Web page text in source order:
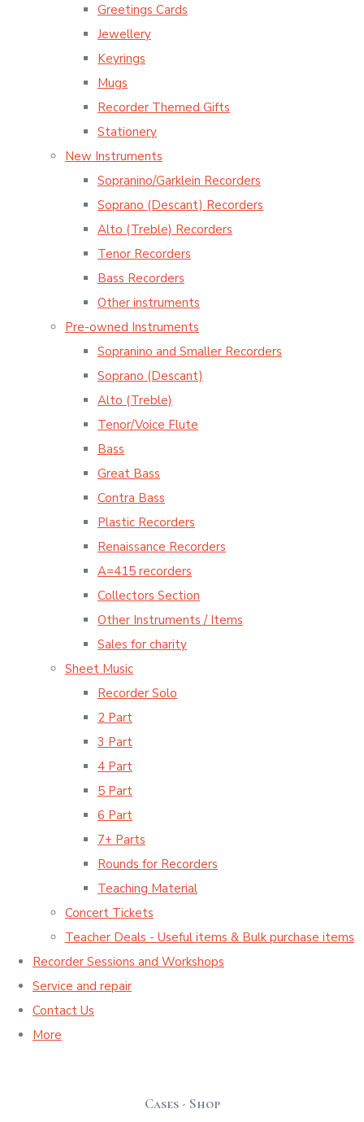
Greetings Cards
Jewellery
Keyrings
Mugs
Recorder Themed Gifts
Stationery
New Instruments
Sopranino/Garklein Recorders
Soprano (Descant) Recorders
Alto (Treble) Recorders
Tenor Recorders
Bass Recorders
Other instruments
Pre-owned Instruments
Sopranino and Smaller Recorders
Soprano (Descant)
Alto (Treble)
Tenor/Voice Flute
Bass
Great Bass
Contra Bass
Plastic Recorders
Renaissance Recorders
A=415 recorders
Collectors Section
Other Instruments / Items
Sales for charity
Sheet Music
Recorder Solo
2 Part
3 Part
4 Part
5 Part
6 Part
7+ Parts
Rounds for Recorders
Teaching Material
Concert Tickets
Teacher Deals - Useful items & Bulk purchase items
Recorder Sessions and Workshops
Service and repair
Contact Us
More
Cases - Shop